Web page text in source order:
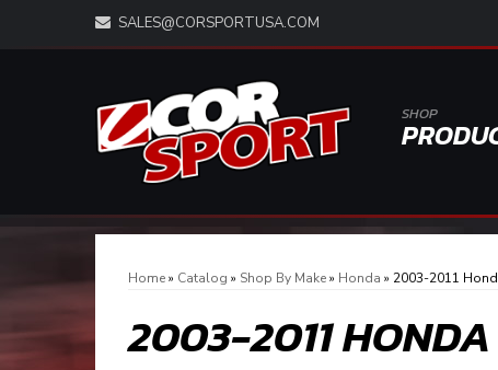
SALES@CORSPORTUSA.COM
SHOP
Home» Catalog » Shop By Make» Honda » 2003-2011
2003-2011